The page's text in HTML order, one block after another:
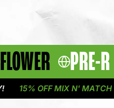
FLOWER PRE-
15% OFF MIX N' MATCH